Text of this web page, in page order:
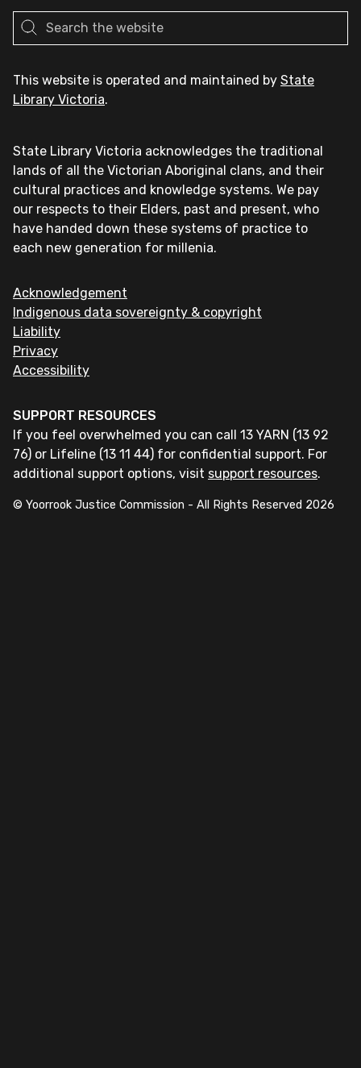
This website is operated and maintained by State
Library Victoria.
State Library Victoria acknowledges the traditional
lands of all the Victorian Aboriginal clans, and their
cultural practices and knowledge systems. We pay
our respects to their Elders, past and present, who
have handed down these systems of practice to
each new generation for millenia.
Acknowledgement
Indigenous data sovereignty & copyright
Liability
Privacy
Accessibility
SUPPORT RESOURCES
If you feel overwhelmed you can call 13 YARN (13 92
76) or Lifeline (13 11 44) for confidential support. For
additional support options, visit support resources.
© Yoorrook Justice Commission - All Rights Reserved 2026